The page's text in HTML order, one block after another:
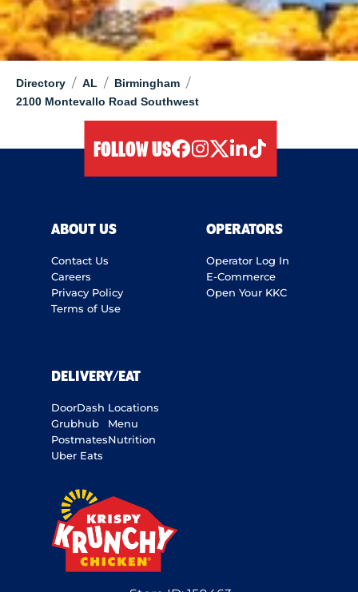
Directory / AL / Birmingham /
2100 Montevallo Road Southwest
FOLLOW US
ABOUT US
Contact Us
Careers
Privacy Policy
Terms of Use
OPERATORS
Operator Log In
E-Commerce
Open Your KKC
DELIVERY/EAT
DoorDash
Grubhub
Postmates
Uber Eats
Locations
Menu
Nutrition